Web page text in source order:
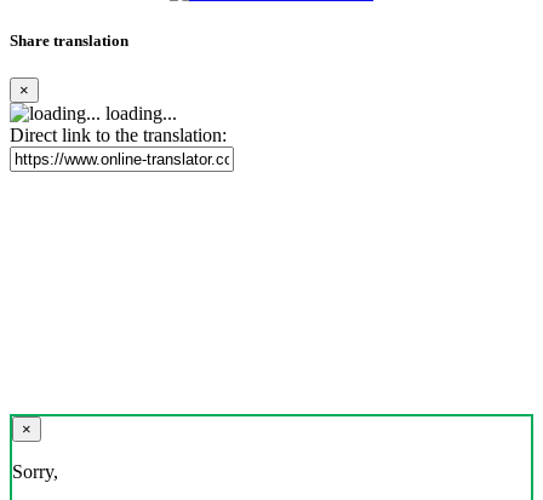
Share translation
×
loading...
Direct link to the translation:
×
Sorry,